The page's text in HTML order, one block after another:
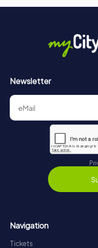
Newsletter
Navigation
Tickets